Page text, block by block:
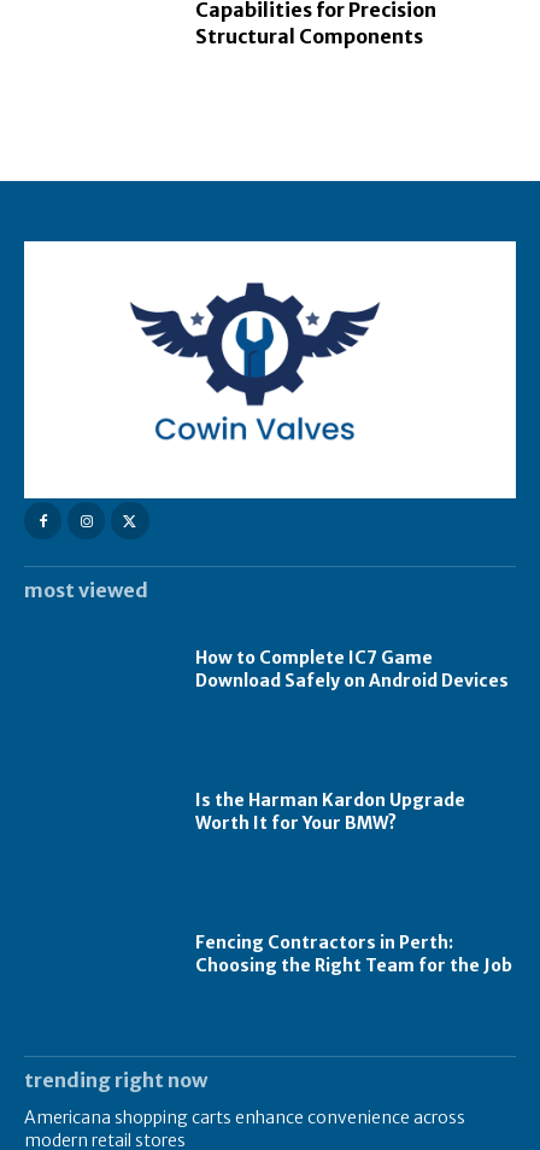
Capabilities for Precision
Structural Components
most viewed
How to Complete IC7 Game
Download Safely on Android Devices
Is the Harman Kardon Upgrade
Worth It for Your BMW?
Fencing Contractors in Perth:
Choosing the Right Team for the Job
trending right now
Americana shopping carts enhance convenience across
modern retail stores